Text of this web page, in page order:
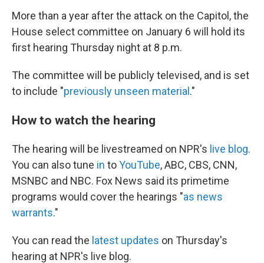
More than a year after the attack on the Capitol, the
House select committee on January 6 will hold its
first hearing Thursday night at 8 p.m.
The committee will be publicly televised, and is set
to include "previously unseen material ."
How to watch the hearing
The hearing will be livestreamed on NPR's live blog.
You can also tune in toYouTube, ABC, CBS, CNN,
MSNBC and NBC. Fox News said its primetime
programs would cover the hearings "as news
warrants."
You can read the latest updates on Thursday's
hearing at NPR's live blog.